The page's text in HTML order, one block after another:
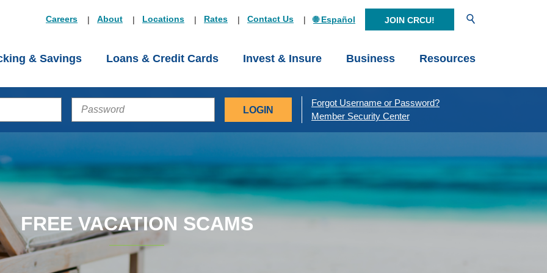
Careers About Locations Rates Contact Us 🌐 Español JOIN CRCU!
& Savings Loans & Credit Cards Invest & Insure Business Resources
PASSWORD
Forgot Username or Password?
Member Security Center
FREE VACATION SCAMS